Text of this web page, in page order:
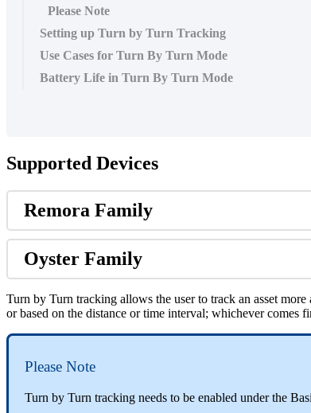
Please Note
Setting up Turn by Turn Tracking
Use Cases for Turn By Turn Mode
Battery Life in Turn By Turn Mode
Supported Devices
Remora Family
Oyster Family
Turn by Turn tracking allows the user to track an asset
or based on the distance or time interval; whichever comes
Please Note
Turn by Turn tracking needs to be enabled under the